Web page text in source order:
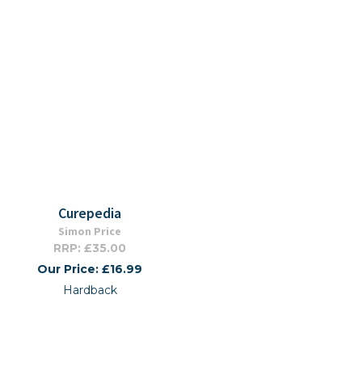
Curepedia
Simon Price
RRP: £35.00
Our Price: £16.99
Hardback